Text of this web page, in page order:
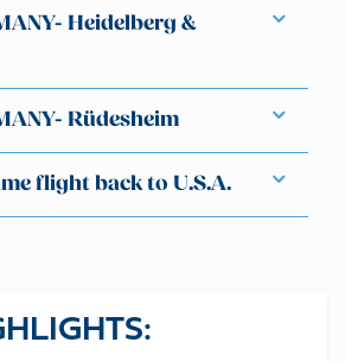
Heidelberg &
Rüdesheim
flight back to U.S.A.